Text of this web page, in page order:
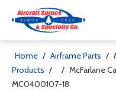
Home / Airframe Parts /
Products / / McFarlane
MC0400107-18